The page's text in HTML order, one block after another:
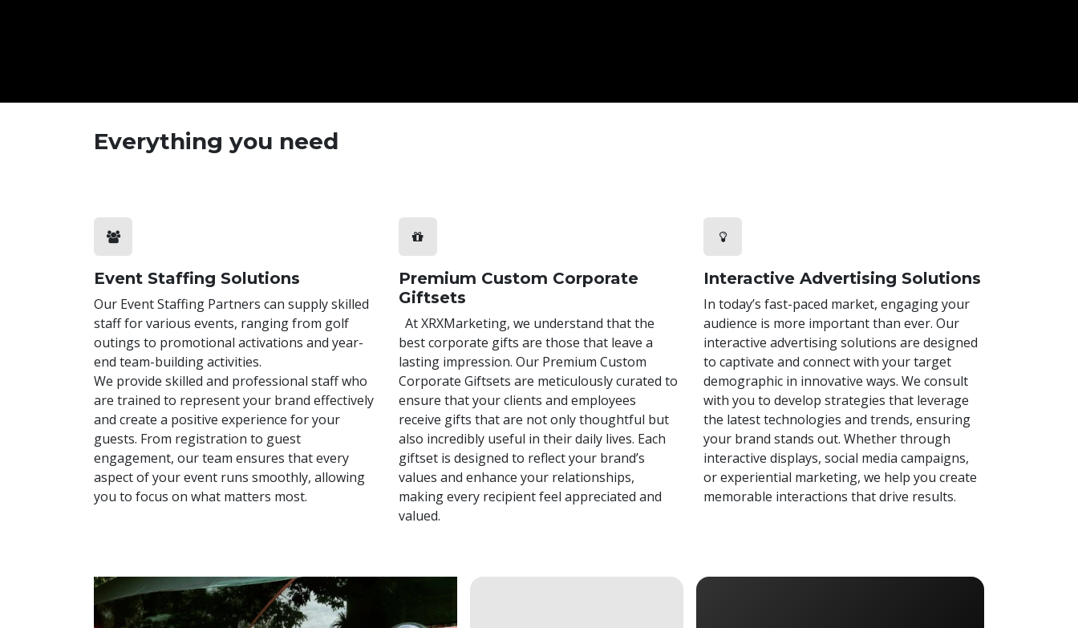
Everything you need
Event Staffing Solutions
Our Event Staffing Partners can supply skilled
staff for various events, ranging from golf
outings to promotional activations and year-
end team-building activities.
We provide skilled and professional staff who
are trained to represent your brand effectively
and create a positive experience for your
guests. From registration to guest
engagement, our team ensures that every
aspect of your event runs smoothly, allowing
you to focus on what matters most.
Premium Custom Corporate
Giftsets
At XRXMarketing, we understand that the
best corporate gifts are those that leave a
lasting impression. Our Premium Custom
Corporate Giftsets are meticulously curated to
ensure that your clients and employees
receive gifts that are not only thoughtful but
also incredibly useful in their daily lives. Each
giftset is designed to reflect your brand’s
values and enhance your relationships,
making every recipient feel appreciated and
valued.
Interactive Advertising Solutions
In today’s fast-paced market, engaging your
audience is more important than ever. Our
interactive advertising solutions are designed
to captivate and connect with your target
demographic in innovative ways. We consult
with you to develop strategies that leverage
the latest technologies and trends, ensuring
your brand stands out. Whether through
interactive displays, social media campaigns,
or experiential marketing, we help you create
memorable interactions that drive results.